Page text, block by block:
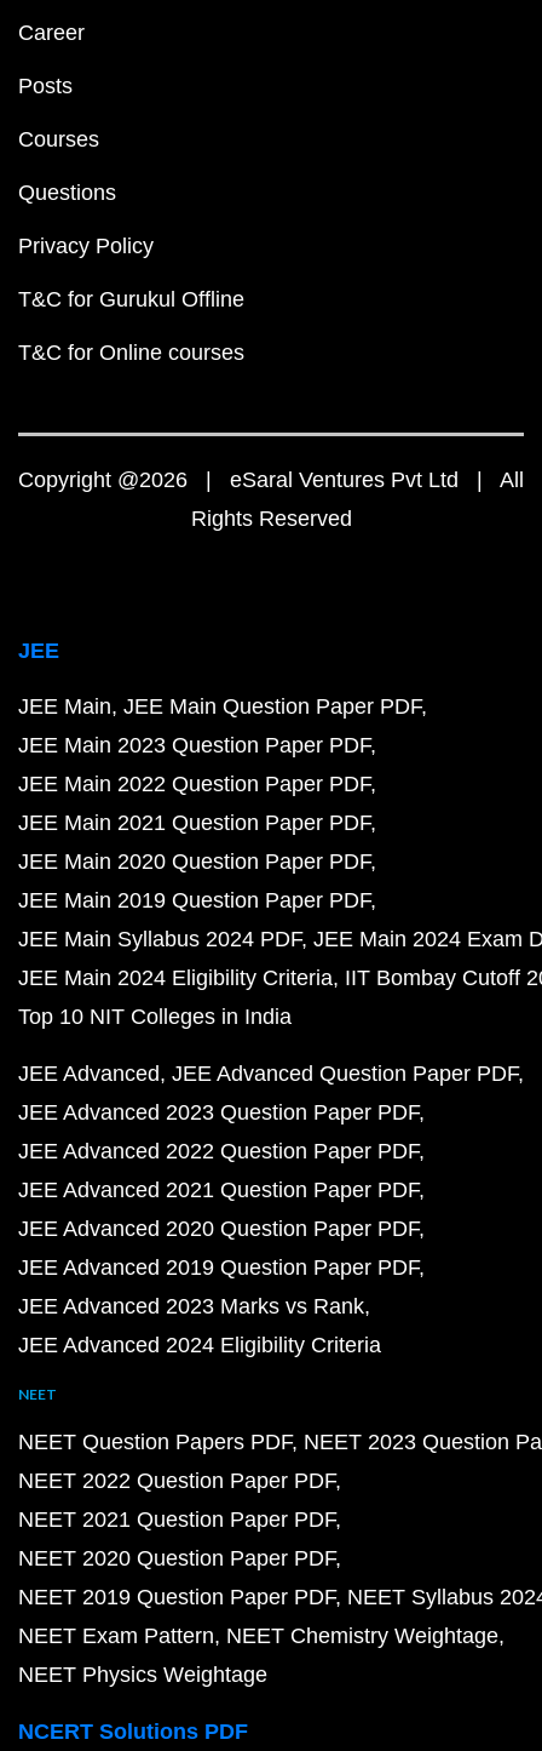
Career
Posts
Courses
Questions
Privacy Policy
T&C for Gurukul Offline
T&C for Online courses
Copyright @2026 | eSaral Ventures Pvt Ltd | All
Rights Reserved
JEE
JEE Main JEE Main Question Paper PDF
JEE Main 2023 Question Paper PDF
JEE Main 2022 Question Paper PDF
JEE Main 2021 Question Paper PDF
JEE Main 2020 Question Paper PDF
JEE Main 2019 Question Paper PDF
JEE Main Syllabus 2024 PDF JEE Main 2024 Exam
JEE Main 2024 Eligibility Criteria IIT Bombay Cutoff
Top 10 NIT Colleges in India
JEE Advanced JEE Advanced Question Paper PDF
JEE Advanced 2023 Question Paper PDF
JEE Advanced 2022 Question Paper PDF
JEE Advanced 2021 Question Paper PDF
JEE Advanced 2020 Question Paper PDF
JEE Advanced 2019 Question Paper PDF
JEE Advanced 2023 Marks vs Rank
JEE Advanced 2024 Eligibility Criteria
NEET
NEET Question Papers PDF NEET 2023 Question
NEET 2022 Question Paper PDF
NEET 2021 Question Paper PDF
NEET 2020 Question Paper PDF
NEET 2019 Question Paper PDF NEET Syllabus
NEET Exam Pattern NEET Chemistry Weightage
NEET Physics Weightage
NCERT Solutions PDF